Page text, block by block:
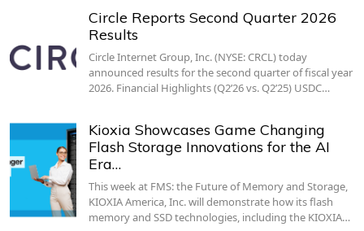
Circle Reports Second Quarter 2026
Results
Circle Internet Group, Inc. (NYSE: CRCL) today
announced results for the second quarter of fiscal year
2026. Financial Highlights (Q2’26 vs. Q2’25) USDC…
Kioxia Showcases Game Changing
Flash Storage Innovations for the AI
Era…
This week at FMS: the Future of Memory and Storage,
KIOXIA America, Inc. will demonstrate how its flash
memory and SSD technologies, including the KIOXIA…